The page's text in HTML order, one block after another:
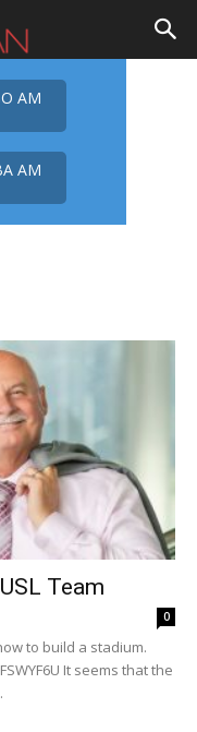
AM
AM
Team
0
to build a stadium.
It seems that the